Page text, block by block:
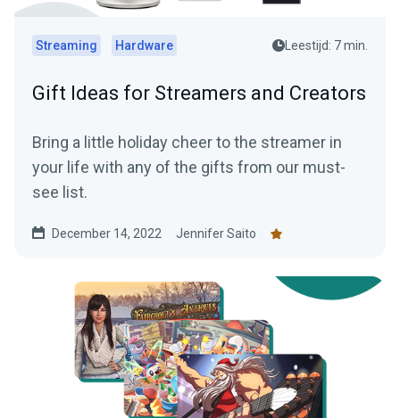
Streaming Hardware Leestijd: 7 min.
Gift Ideas for Streamers and Creators
Bring a little holiday cheer to the streamer in
your life with any of the gifts from our must-
see list.
December 14, 2022 Jennifer Saito